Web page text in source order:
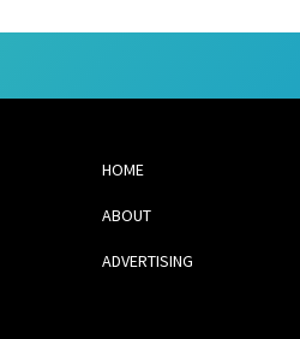
HOME
ABOUT
ADVERTISING